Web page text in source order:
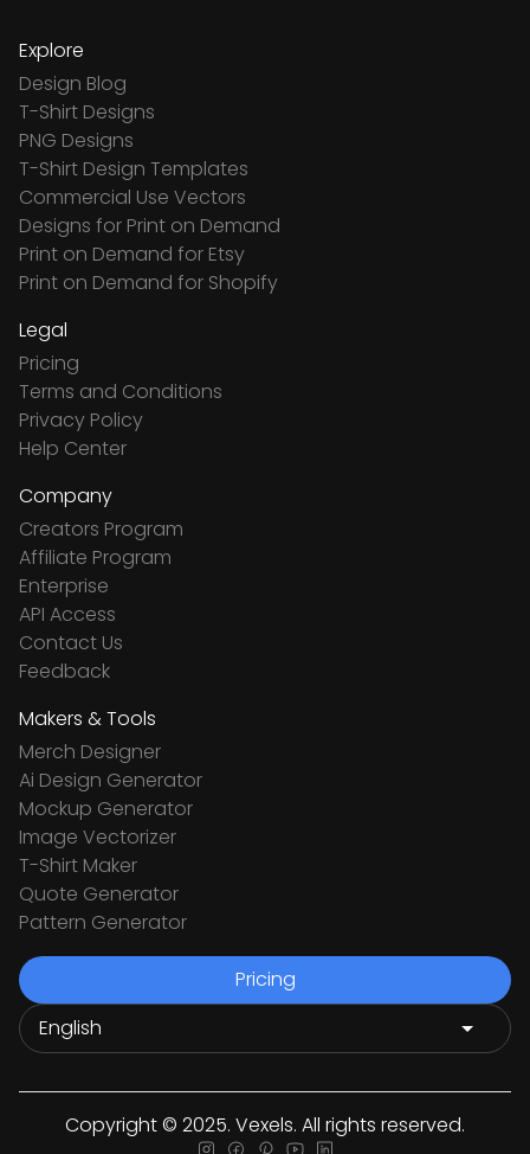
Explore
Design Blog
T-Shirt Designs
PNG Designs
T-Shirt Design Templates
Commercial Use Vectors
Designs for Print on Demand
Print on Demand for Etsy
Print on Demand for Shopify
Legal
Pricing
Terms and Conditions
Privacy Policy
Help Center
Company
Creators Program
Affiliate Program
Enterprise
API Access
Contact Us
Feedback
Makers & Tools
Merch Designer
Ai Design Generator
Mockup Generator
Image Vectorizer
T-Shirt Maker
Quote Generator
Pattern Generator
Pricing
Copyright © 2025. Vexels. All rights reserved.